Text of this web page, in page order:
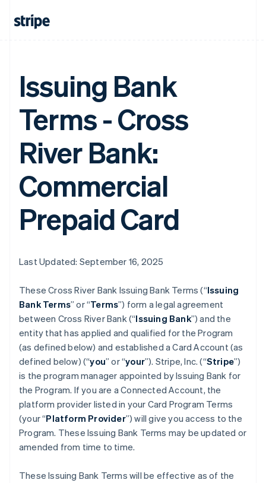
Issuing Bank
Terms - Cross
River Bank:
Commercial
Prepaid Card
Last Updated: September 16, 2025
These Cross River Bank Issuing Bank Terms (“Issuing
Bank Terms” or “Terms”) form a legal agreement
between Cross River Bank (“Issuing Bank”) and the
entity that has applied and qualified for the Program
(as defined below) and established a Card Account (as
defined below) (“you” or “your”). Stripe, Inc. (“Stripe”)
is the program manager appointed by Issuing Bank for
the Program. If you are a Connected Account, the
platform provider listed in your Card Program Terms
(your “Platform Provider”) will give you access to the
Program. These Issuing Bank Terms may be updated or
amended from time to time.
These Issuing Bank Terms will be effective as of the